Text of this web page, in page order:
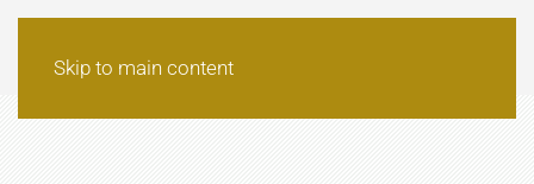
Skip to main content